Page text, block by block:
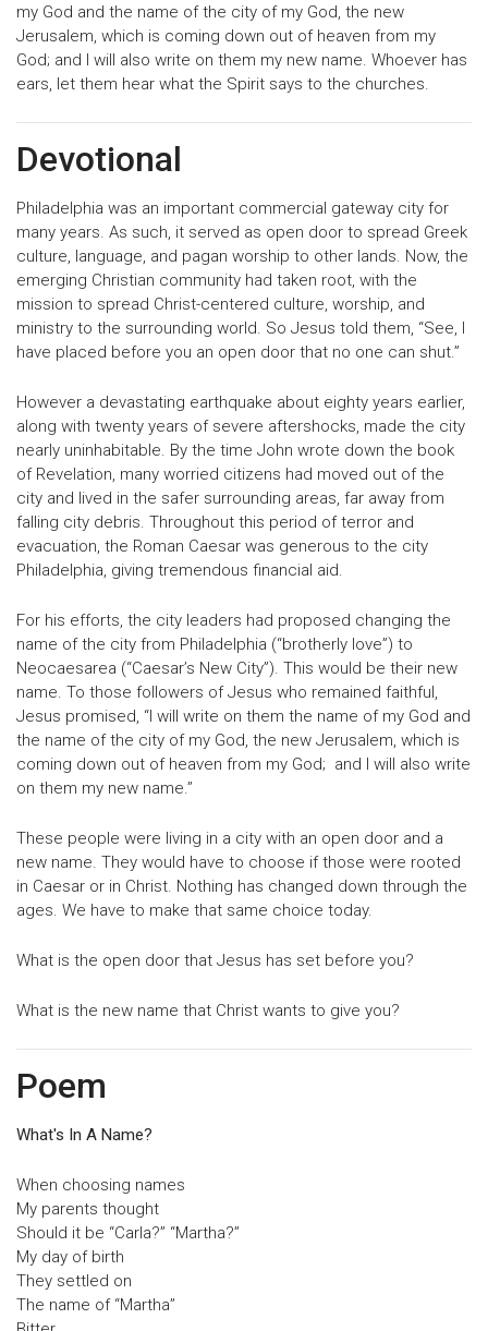
my God and the name of the city of my God, the new
Jerusalem, which is coming down out of heaven from my
God; and I will also write on them my new name. Whoever has
ears, let them hear what the Spirit says to the churches.
Devotional
Philadelphia was an important commercial gateway city for
many years. As such, it served as open door to spread Greek
culture, language, and pagan worship to other lands. Now, the
emerging Christian community had taken root, with the
mission to spread Christ-centered culture, worship, and
ministry to the surrounding world. So Jesus told them, “See, I
have placed before you an open door that no one can shut.”
However a devastating earthquake about eighty years earlier,
along with twenty years of severe aftershocks, made the city
nearly uninhabitable. By the time John wrote down the book
of Revelation, many worried citizens had moved out of the
city and lived in the safer surrounding areas, far away from
falling city debris. Throughout this period of terror and
evacuation, the Roman Caesar was generous to the city
Philadelphia, giving tremendous financial aid.
For his efforts, the city leaders had proposed changing the
name of the city from Philadelphia (“brotherly love”) to
Neocaesarea (“Caesar’s New City”). This would be their new
name. To those followers of Jesus who remained faithful,
Jesus promised, “I will write on them the name of my God and
the name of the city of my God, the new Jerusalem, which is
coming down out of heaven from my God; and I will also write
on them my new name.”
These people were living in a city with an open door and a
new name. They would have to choose if those were rooted
in Caesar or in Christ. Nothing has changed down through the
ages. We have to make that same choice today.
What is the open door that Jesus has set before you?
What is the new name that Christ wants to give you?
Poem
What's In A Name?
When choosing names
My parents thought
Should it be “Carla?” “Martha?”
My day of birth
They settled on
The name of “Martha”